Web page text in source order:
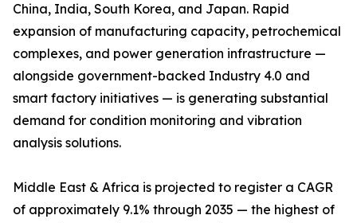
China, India, South Korea, and Japan. Rapid
expansion of manufacturing capacity, petrochemical
complexes, and power generation infrastructure —
alongside government-backed Industry 4.0 and
smart factory initiatives — is generating substantial
demand for condition monitoring and vibration
analysis solutions.
Middle East & Africa is projected to register a CAGR
of approximately 9.1% through 2035 — the highest of